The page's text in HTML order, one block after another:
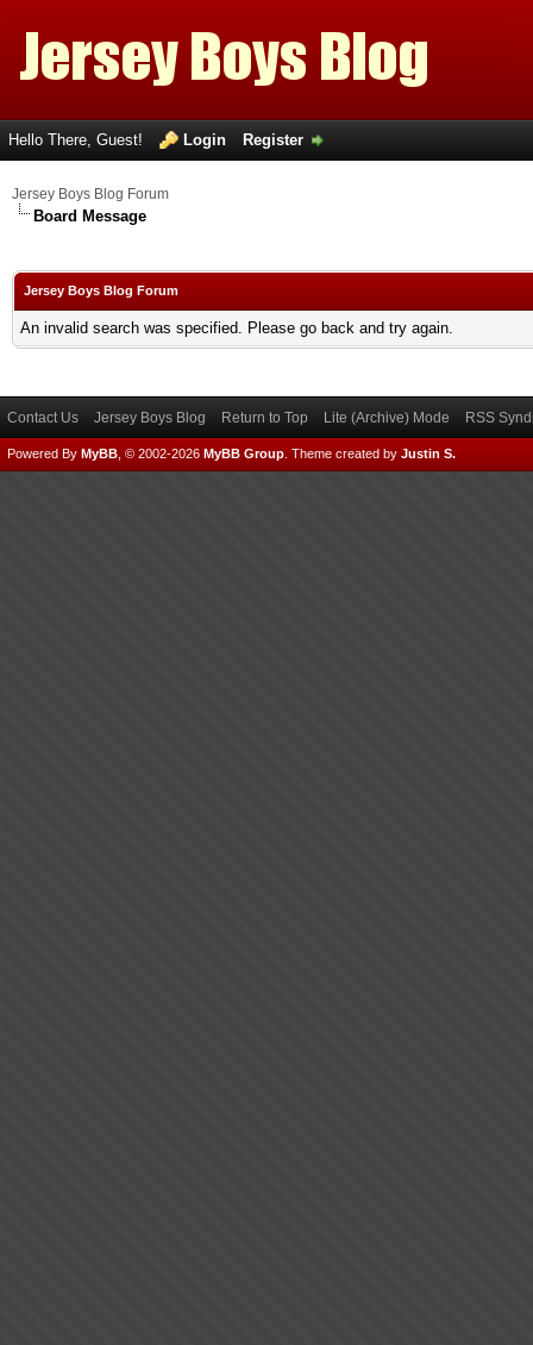
Hello There, Guest! Login Register
Jersey Boys Blog Forum
Board Message
Jersey Boys Blog Forum
An invalid search was specified. Please go back and try again.
Contact Us Jersey Boys Blog Return to Top Lite (Archive) Mode RSS
Powered By MyBB , © 2002-2026 MyBB Group Theme created by Justin S.